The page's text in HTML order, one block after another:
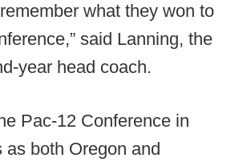
remember what they won to
said Lanning, the
year head coach.
Pac-12 Conference in
as both Oregon and